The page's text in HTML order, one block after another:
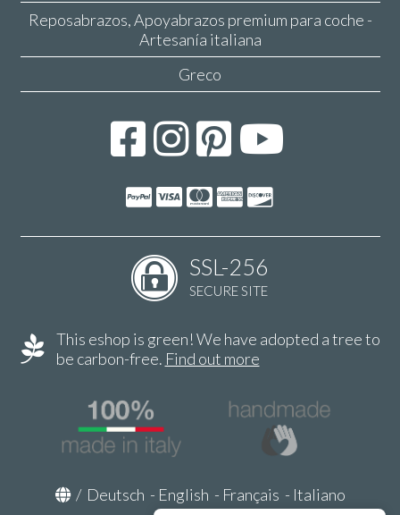
Reposabrazos, Apoyabrazos premium para coche -
Artesanía italiana
Greco
SSL-256
SECURE SITE
This eshop is green! We have adopted a tree to
be carbon-free. Find out more
/ Deutsch - English - Français - Italiano